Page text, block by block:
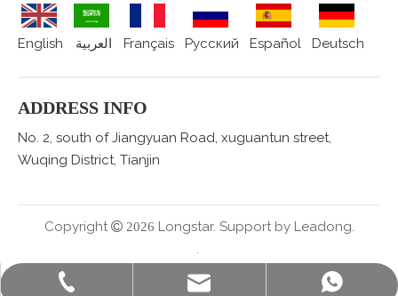
+86-022-59616927
sales@staralufoil.com
+86 15802287876
English العربية Français Pусский Español Deutsch
ADDRESS INFO
No. 2, south of Jiangyuan Road, xuguantun street,
Wuqing District, Tianjin
Copyright  2026 Longstar. Support by Leadong.
.